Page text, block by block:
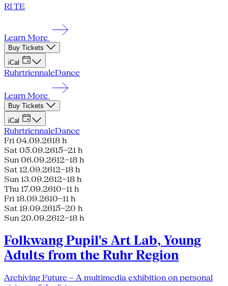
RI TE
Learn More
Buy Tickets
iCal
RuhrtriennaleDance
Learn More
Buy Tickets
iCal
RuhrtriennaleDance
Fri 04.09.2618 h
Sat 05.09.2615–21 h
Sun 06.09.2612–18 h
Sat 12.09.2612–18 h
Sun 13.09.2612–18 h
Thu 17.09.2610–11 h
Fri 18.09.2610–11 h
Sat 19.09.2615–20 h
Sun 20.09.2612–18 h
Folkwang Pupil's Art Lab, Young
Adults from the Ruhr Region
Archiving Future – A multimedia exhibition on personal